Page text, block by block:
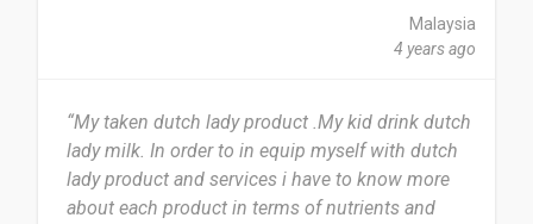
Malaysia
4 years ago
“My taken dutch lady product .My kid drink dutch
lady milk. In order to in equip myself with dutch
lady product and services i have to know more
about each product in terms of nutrients and